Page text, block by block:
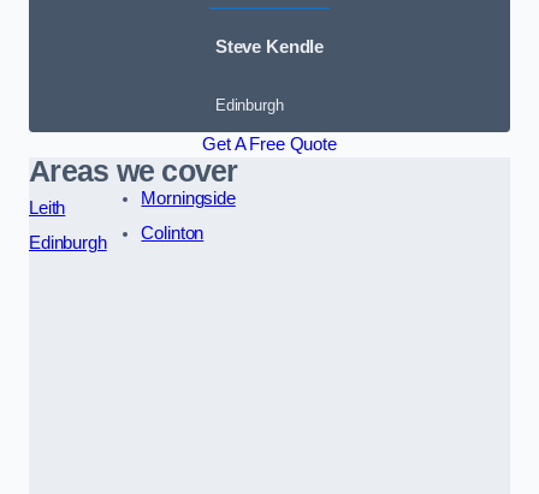
Steve Kendle
Edinburgh
Get A Free Quote
Areas we cover
Leith
Edinburgh
Morningside
Colinton